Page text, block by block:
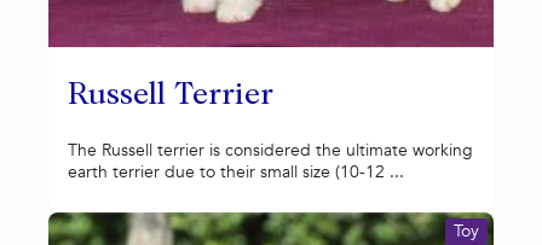
Russell Terrier
The Russell terrier is considered the ultimate working
earth terrier due to their small size (10-12 ...
Toy